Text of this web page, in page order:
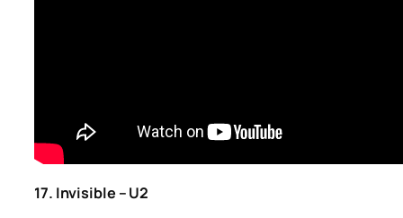
17. Invisible – U2